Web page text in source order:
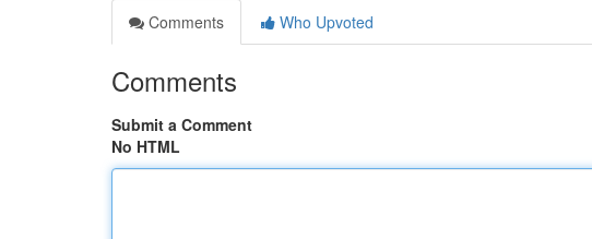
Comments
Who Upvoted
Comments
Submit a Comment
No HTML